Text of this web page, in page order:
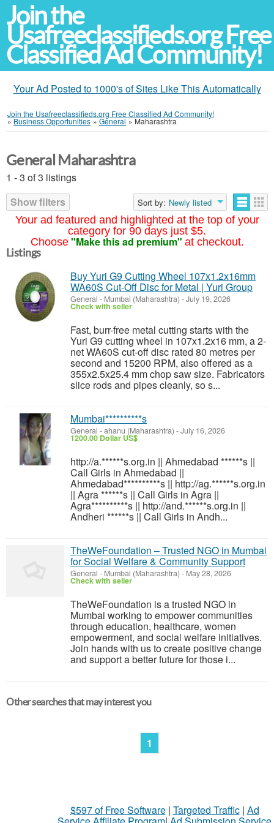
Join the
Usafreeclassifieds.org Free
Classified Ad Community!
Your Ad Posted to 1000's of Sites Like This Automatically
Join the Usafreeclassifieds.org Free Classified Ad Community!
»Business Opportunities »General »Maharashtra
Your ad featured and highlighted at the top of your
category for 90 days just $5.
Choose "Make this ad premium" at checkout.
General Maharashtra
1 - 3 of 3 listings
Show filters
Sort by: Newly listed
Listings
Buy Yuri G9 Cutting Wheel 107x1.2x16mm
WA60S Cut-Off Disc for Metal | Yuri Group
General - Mumbai (Maharashtra) -July 19, 2026
Check with seller
Fast, burr-free metal cutting starts with the
Yuri G9 cutting wheel in 107x1.2x16 mm, a 2-
net WA60S cut-off disc rated 80 metres per
second and 15200 RPM, also offered as a
355x2.5x25.4 mm chop saw size. Fabricators
slice rods and pipes cleanly, so s...
Mumbai**********s
General -ahanu (Maharashtra) -July 16, 2026
1200.00 Dollar US$
http://a.******s.org.in || Ahmedabad ******s ||
Call Girls in Ahmedabad ||
Ahmedabad**********s || http://ag.******s.org.in
|| Agra ******s || Call Girls in Agra ||
Agra**********s || http://and.******s.org.in ||
Andheri ******s || Call Girls in Andh...
TheWeFoundation – Trusted NGO in Mumbai
for Social Welfare & Community Support
General - Mumbai (Maharashtra) - May 28, 2026
Check with seller
TheWeFoundation is a trusted NGO in
Mumbai working to empower communities
through education, healthcare, women
empowerment, and social welfare initiatives.
Join hands with us to create positive change
and support a better future for those i...
Other searches that may interest you
1
$597 of Free Software| Targeted Traffic| Ad